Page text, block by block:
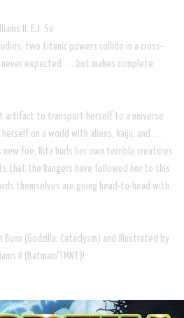
II. E.J. Su
two titanic powers collide in a cross-
expected . . . but makes complete
artifact to transport herself to a universe
on a world with aliens, kaiju, and . . .
new foe, Rita hurls her own terrible creatures
that the Rangers have followed her to this
themselves are going head-to-head with
(Godzilla: Cataclysm) and illustrated by
II (Batman/TMNT)!